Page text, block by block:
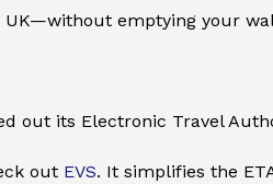
UK—without emptying your
out its Electronic Travel
out EVS. It simplifies the